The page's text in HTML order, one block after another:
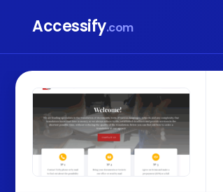
Accessify.com